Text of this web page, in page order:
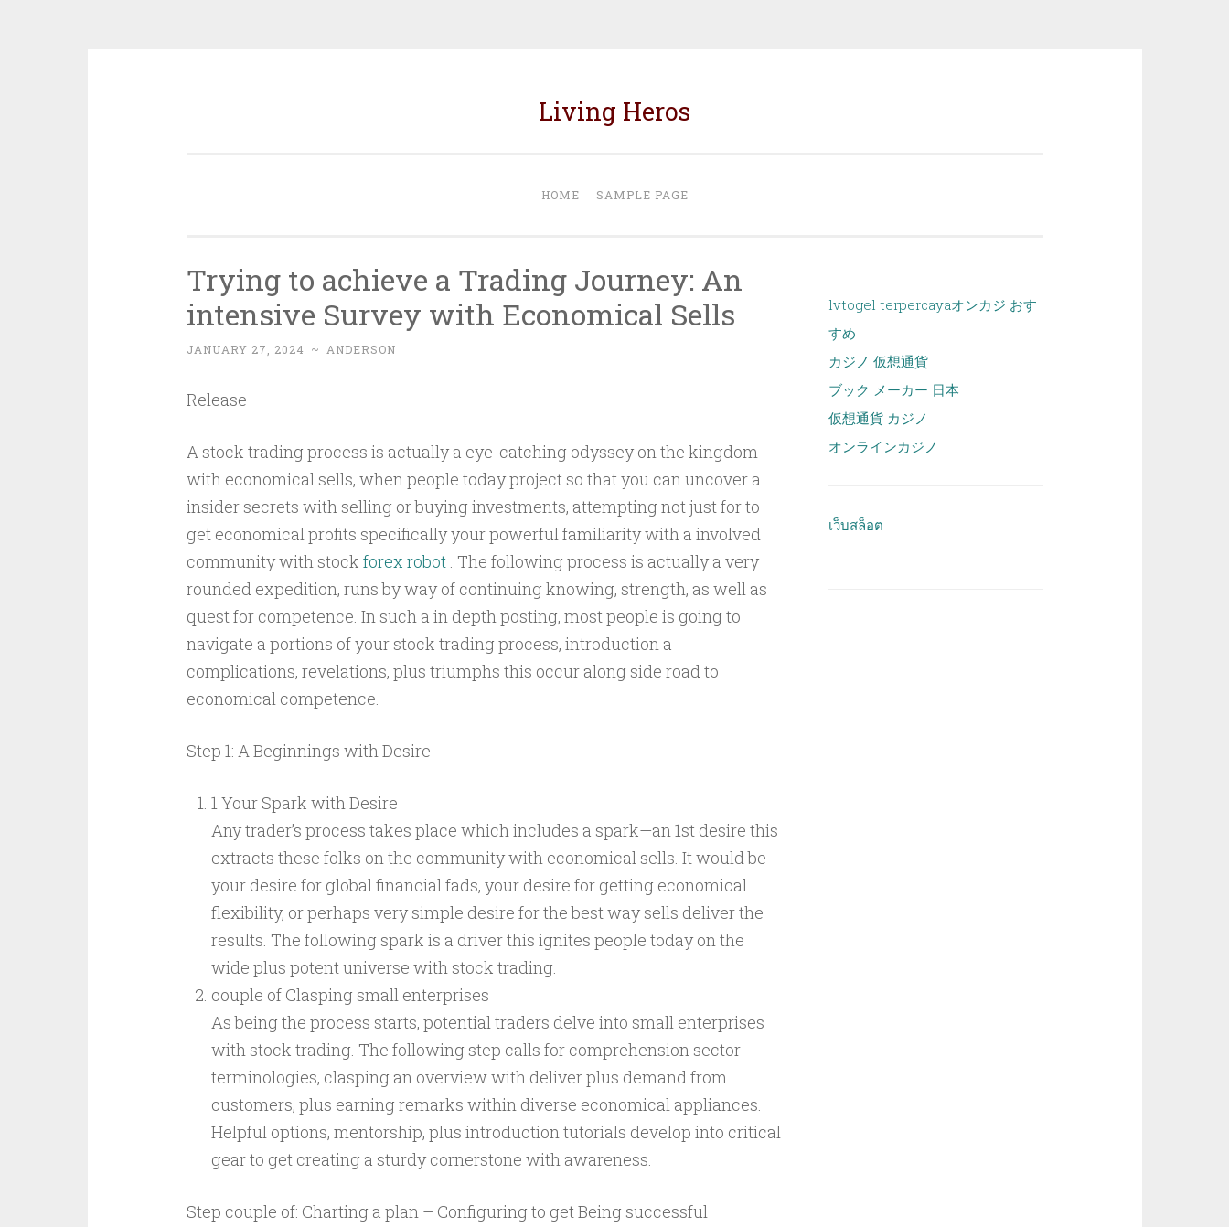
Living Heros
HOME SAMPLE PAGE
Trying to achieve a Trading Journey: An
intensive Survey with Economical Sells
JANUARY 27, 2024 ~ ANDERSON
Release
A stock trading process is actually a eye-catching odyssey on the kingdom
with economical sells, when people today project so that you can uncover a
insider secrets with selling or buying investments, attempting not just for to
get economical profits specifically your powerful familiarity with a involved
community with stock forex robot. The following process is actually a very
rounded expedition, runs by way of continuing knowing, strength, as well as
quest for competence. In such a in depth posting, most people is going to
navigate a portions of your stock trading process, introduction a
complications, revelations, plus triumphs this occur along side road to
economical competence.
Step 1: A Beginnings with Desire
1 Your Spark with Desire
Any trader’s process takes place which includes a spark—an 1st desire this
extracts these folks on the community with economical sells. It would be
your desire for global financial fads, your desire for getting economical
flexibility, or perhaps very simple desire for the best way sells deliver the
results. The following spark is a driver this ignites people today on the
wide plus potent universe with stock trading.
couple of Clasping small enterprises
As being the process starts, potential traders delve into small enterprises
with stock trading. The following step calls for comprehension sector
terminologies, clasping an overview with deliver plus demand from
customers, plus earning remarks within diverse economical appliances.
Helpful options, mentorship, plus introduction tutorials develop into critical
gear to get creating a sturdy cornerstone with awareness.
Step couple of: Charting a plan – Configuring to get Being successful
lvtogel terpercayaオンカジ おす
すめ
カジノ 仮想通貨
ブック メーカー 日本
仮想通貨 カジノ
オンラインカジノ
เว็บสล็อต